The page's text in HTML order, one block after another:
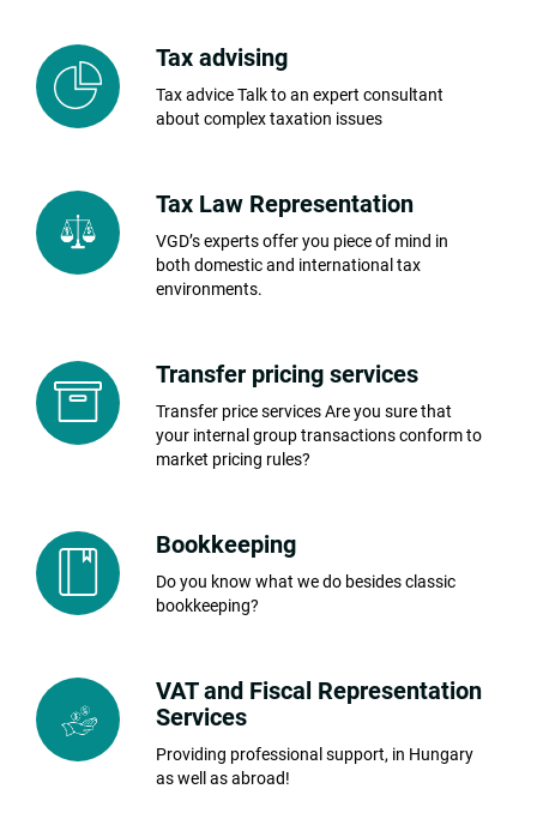
Tax advising
Tax advice Talk to an expert consultant
about complex taxation issues
Tax Law Representation
VGD’s experts offer you piece of mind in
both domestic and international tax
environments.
Transfer pricing services
Transfer price services Are you sure that
your internal group transactions conform to
market pricing rules?
Bookkeeping
Do you know what we do besides classic
bookkeeping?
VAT and Fiscal Representation
Services
Providing professional support, in Hungary
as well as abroad!